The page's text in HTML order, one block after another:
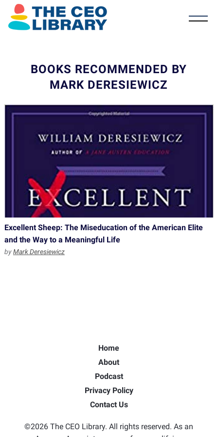
BOOKS RECOMMENDED BY
MARK DERESIEWICZ
Excellent Sheep: The Miseducation of the American Elite
and the Way to a Meaningful Life
byMark Deresiewicz
Home
About
Podcast
Privacy Policy
Contact Us
©2026 The CEO Library. All rights reserved. As an